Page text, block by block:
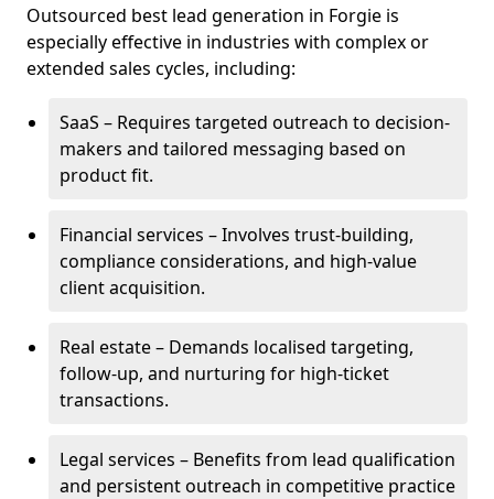
Outsourced best lead generation in Forgie is
especially effective in industries with complex or
extended sales cycles, including:
SaaS – Requires targeted outreach to decision-
makers and tailored messaging based on
product fit.
Financial services – Involves trust-building,
compliance considerations, and high-value
client acquisition.
Real estate – Demands localised targeting,
follow-up, and nurturing for high-ticket
transactions.
Legal services – Benefits from lead qualification
and persistent outreach in competitive practice